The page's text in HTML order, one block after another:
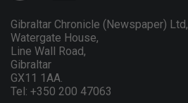
Gibraltar Chronicle (Newspaper) Ltd,
Watergate House,
Line Wall Road,
Gibraltar
GX11 1AA.
Tel: +350 200 47063